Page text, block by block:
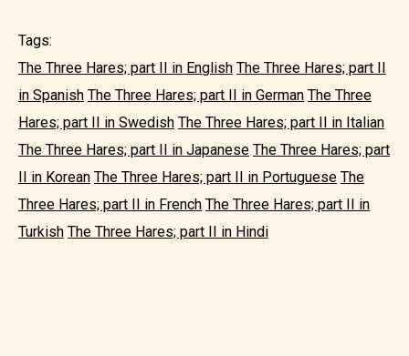
Tags:
The Three Hares; part II in English The Three Hares; part II
in Spanish The Three Hares; part II in German The Three
Hares; part II in Swedish The Three Hares; part II in Italian
The Three Hares; part II in Japanese The Three Hares; part
II in Korean The Three Hares; part II in Portuguese The
Three Hares; part II in French The Three Hares; part II in
Turkish The Three Hares; part II in Hindi